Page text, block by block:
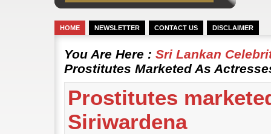
HOME NEWSLETTER CONTACT US DISCLAIMER
You Are Here : Sri Lankan
Prostitutes Marketed As
Prostitutes
Siriwardena